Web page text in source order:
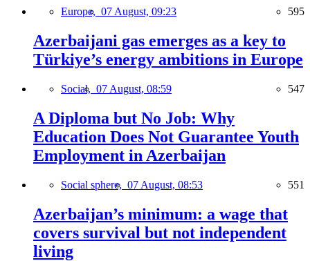
Europe, 07 August, 09:23 595
Azerbaijani gas emerges as a key to
Türkiye’s energy ambitions in Europe
Social, 07 August, 08:59 547
A Diploma but No Job: Why
Education Does Not Guarantee Youth
Employment in Azerbaijan
Social sphere, 07 August, 08:53 551
Azerbaijan’s minimum: a wage that
covers survival but not independent
living